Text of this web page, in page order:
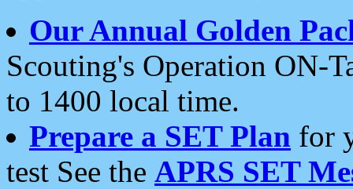
Our Annual Golden
Scouting's Operation ON-
to 1400 local time.
Prepare a SET Plan for
test See the APRS SET